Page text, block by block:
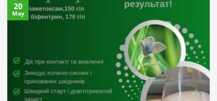
20
May